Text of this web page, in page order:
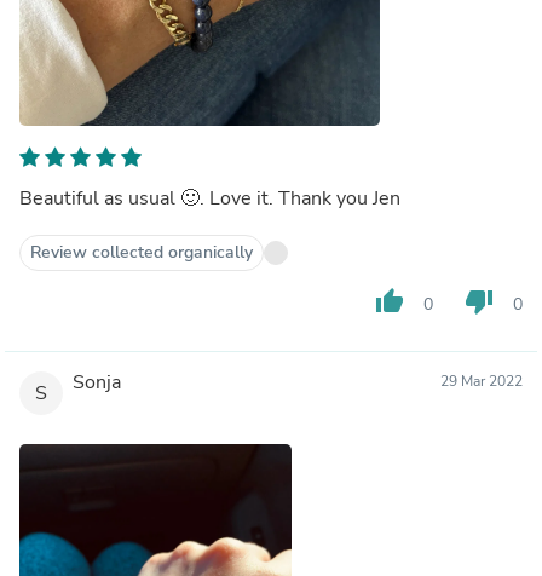
Beautiful as usual 🙂. Love it. Thank you Jen
Review collected organically
thumb_up 0 thumb_down 0
S Sonja 29 Mar 2022